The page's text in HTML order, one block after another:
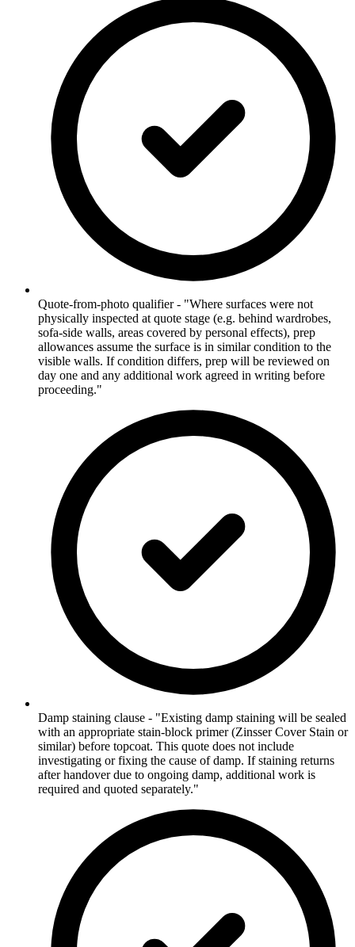
Quote-from-photo qualifier - "Where surfaces were not
physically inspected at quote stage (e.g. behind wardrobes,
sofa-side walls, areas covered by personal effects), prep
allowances assume the surface is in similar condition to the
visible walls. If condition differs, prep will be reviewed on
day one and any additional work agreed in writing before
proceeding."
Damp staining clause - "Existing damp staining will be sealed
with an appropriate stain-block primer (Zinsser Cover Stain or
similar) before topcoat. This quote does not include
investigating or fixing the cause of damp. If staining returns
after handover due to ongoing damp, additional work is
required and quoted separately."